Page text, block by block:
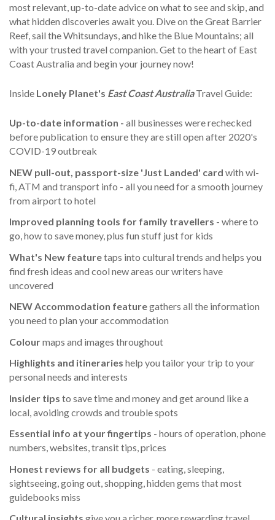
most relevant, up-to-date advice on what to see and skip, and
what hidden discoveries await you. Dive on the Great Barrier
Reef, sail the Whitsundays, and hike the Blue Mountains; all
with your trusted travel companion. Get to the heart of East
Coast Australia and begin your journey now!
Inside Lonely Planet's East Coast Australia Travel Guide:
Up-to-date information - all businesses were rechecked
before publication to ensure they are still open after 2020's
COVID-19 outbreak
NEW pull-out, passport-size 'Just Landed' card with wi-
fi, ATM and transport info - all you need for a smooth journey
from airport to hotel
Improved planning tools for family travellers - where to
go, how to save money, plus fun stuff just for kids
What's New featuretaps into cultural trends and helps you
find fresh ideas and cool new areas our writers have
uncovered
NEW Accommodation featuregathers all the information
you need to plan your accommodation
Colourmaps and images throughout
Highlights and itineraries help you tailor your trip to your
personal needs and interests
Insider tips to save time and money and get around like a
local, avoiding crowds and trouble spots
Essential info at your fingertips - hours of operation, phone
numbers, websites, transit tips, prices
Honest reviews for all budgets - eating, sleeping,
sightseeing, going out, shopping, hidden gems that most
guidebooks miss